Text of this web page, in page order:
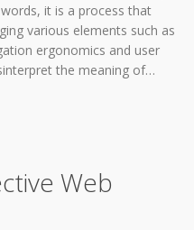
it is a process that
various elements such as
ergonomics and user
the meaning of…
Web